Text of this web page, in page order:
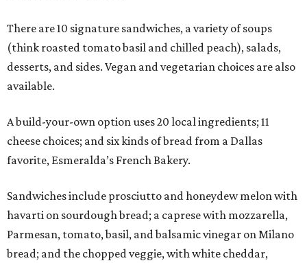
There are 10 signature sandwiches, a variety of soups
(think roasted tomato basil and chilled peach), salads,
desserts, and sides. Vegan and vegetarian choices are also
available.
A build-your-own option uses 20 local ingredients; 11
cheese choices; and six kinds of bread from a Dallas
favorite, Esmeralda’s French Bakery.
Sandwiches include prosciutto and honeydew melon with
havarti on sourdough bread; a caprese with mozzarella,
Parmesan, tomato, basil, and balsamic vinegar on Milano
bread; and the chopped veggie, with white cheddar,